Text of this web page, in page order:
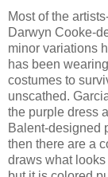
Most of the
Darwyn Cooke-
minor variations
has been
costumes to
unscathed.
the purple dress
Balent-designed
then there are a
draws what